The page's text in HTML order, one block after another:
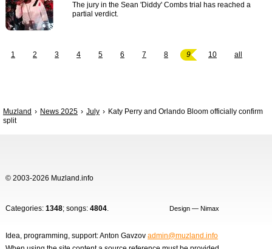
The jury in the Sean 'Diddy' Combs trial has reached a
partial verdict.
1 2 3 4 5 6 7 8 9 10 all
Muzland News 2025 July
Katy Perry and Orlando Bloom officially confirm
split
© 2003-2026 Muzland.info
Categories: 1348; songs: 4804. Design — Nimax
Idea, programming, support: Anton Gavzov admin@muzland.info